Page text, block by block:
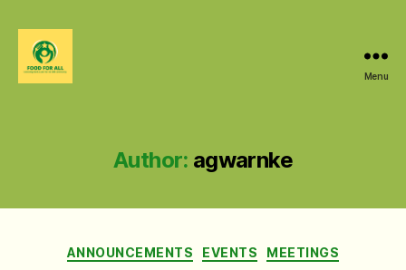
Menu
Author: agwarnke
Categories
ANNOUNCEMENTS EVENTS MEETINGS